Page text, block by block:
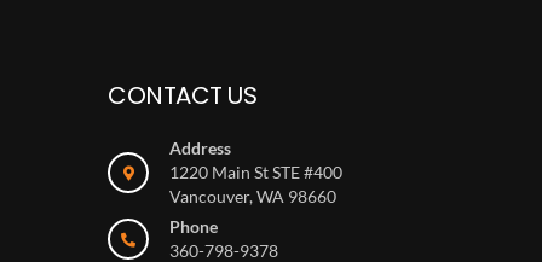
CONTACT US
Address
1220 Main St STE #400
Vancouver, WA 98660
Phone
360-798-9378